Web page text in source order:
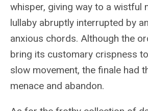
whisper, giving way to a wistful
lullaby abruptly interrupted by
anxious chords. Although the
bring its customary crispness
slow movement, the finale had
menace and abandon.